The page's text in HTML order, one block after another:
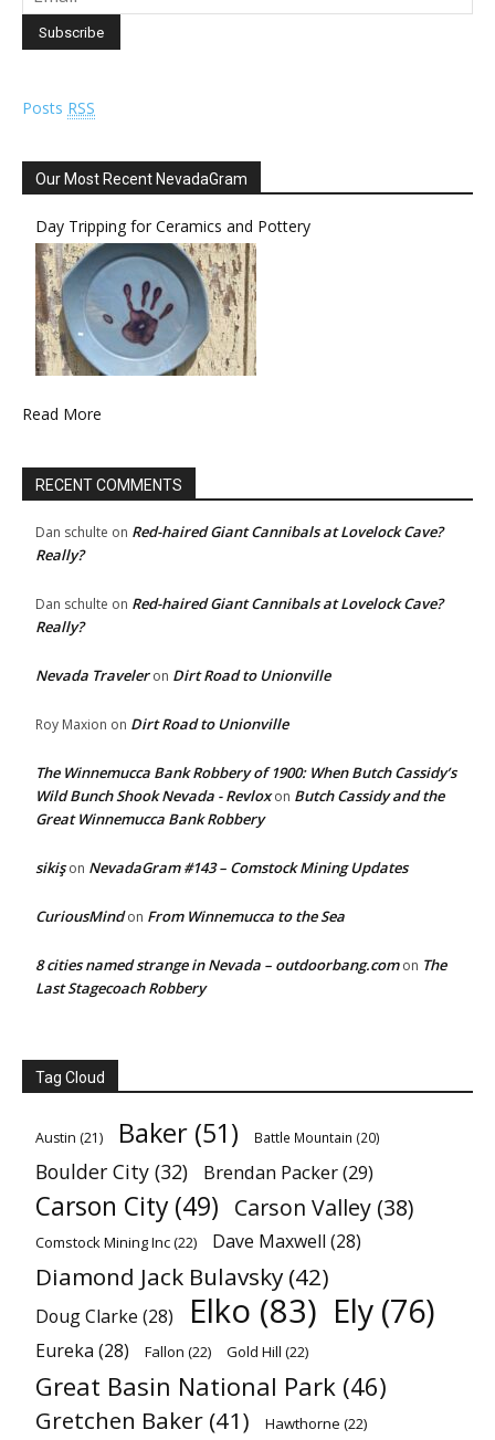
Posts RSS
Our Most Recent NevadaGram
Day Tripping for Ceramics and Pottery
Read More
RECENT COMMENTS
Dan schulte on Red-haired Giant Cannibals at Lovelock Cave?
Really?
Dan schulte on Red-haired Giant Cannibals at Lovelock Cave?
Really?
Nevada Traveleron Dirt Road to Unionville
Roy Maxion on Dirt Road to Unionville
The Winnemucca Bank Robbery of 1900: When Butch Cassidy’s
Wild Bunch Shook Nevada - Revloxon Butch Cassidy and the
Great Winnemucca Bank Robbery
sikişon NevadaGram #143 – Comstock Mining Updates
CuriousMindon From Winnemucca to the Sea
8 cities named strange in Nevada – outdoorbang.comon The
Last Stagecoach Robbery
Tag Cloud
Austin (21) Baker (51) Battle Mountain (20)
Boulder City (32) Brendan Packer(29)
Carson City (49) Carson Valley (38)
Comstock Mining Inc(22) Dave Maxwell (28)
Diamond Jack Bulavsky (42)
Doug Clarke (28) Elko (83) Ely (76)
Eureka (28) Fallon (22) Gold Hill (22)
Great Basin National Park (46)
Gretchen Baker (41) Hawthorne (22)